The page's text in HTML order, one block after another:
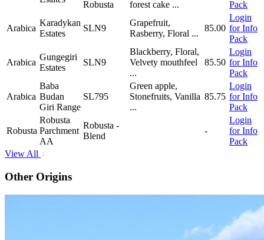
Robusta
forest cake ...
Pack
Arabica
Karadykan
Estates
SLN9
Grapefruit,
Rasberry, Floral ...
85.00
Login
for Info
Pack
Arabica
Gungegiri
Estates
SLN9
Blackberry, Floral,
Velvety mouthfeel
...
85.50
Login
for Info
Pack
Arabica
Baba
Budan
Giri Range
SL795
Green apple,
Stonefruits, Vanilla
...
85.75
Login
for Info
Pack
Robusta
Robusta
Parchment
AA
Robusta -
Blend
-
Login
for Info
Pack
View All
Other Origins